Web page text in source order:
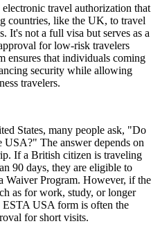
travel authorization that
countries, like the UK, to travel
It's not a full visa but serves as a
for low-risk travelers
ensures that individuals coming
security while allowing
travelers.
States, many people ask, "Do
USA?" The answer depends on
If a British citizen is traveling
90 days, they are eligible to
Waiver Program. However, if the
as for work, study, or longer
ESTA USA form is often the
for short visits.